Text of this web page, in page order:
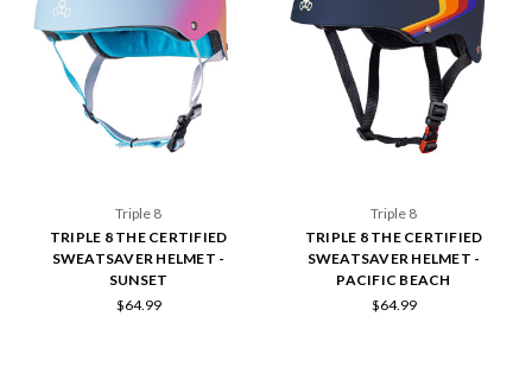
Triple 8
TRIPLE 8 THE CERTIFIED
SWEATSAVER HELMET -
SUNSET
$64.99
Triple 8
TRIPLE 8 THE CERTIFIED
SWEATSAVER HELMET -
PACIFIC BEACH
$64.99